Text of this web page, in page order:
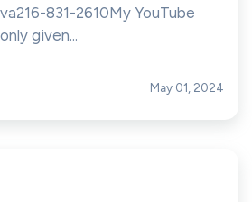
831-2610My YouTube
given...
May 01, 2024